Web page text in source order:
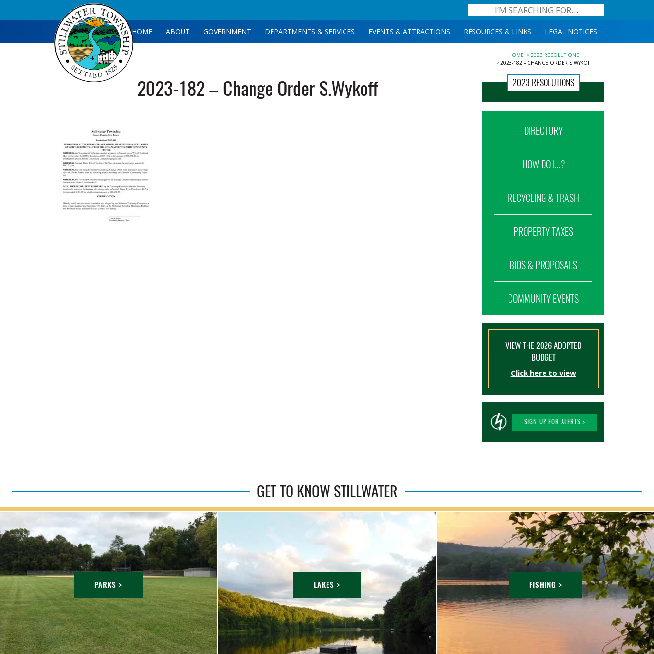
HOME ABOUT GOVERNMENT DEPARTMENTS & SERVICES EVENTS & ATTRACTIONS RESOURCES & LINKS LEGAL NOTICES
HOME
2023 RESOLUTIONS
2023-182 – CHANGE ORDER S.WYKOFF
2023-182 – Change Order S.Wykoff 2023 RESOLUTIONS
DIRECTORY
HOW DO I...?
RECYCLING & TRASH
PROPERTY TAXES
BIDS & PROPOSALS
COMMUNITY EVENTS
VIEW THE 2026 ADOPTED
BUDGET
Click here to view
SIGN UP FOR ALERTS >
GET TO KNOW STILLWATER
PARKS > LAKES > FISHING >